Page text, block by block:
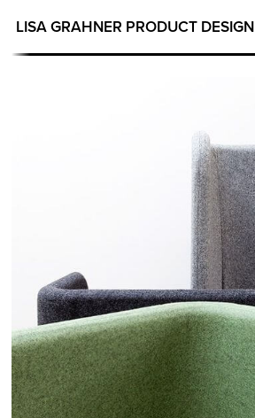
LISA GRAHNER PRODUCT DESIGN